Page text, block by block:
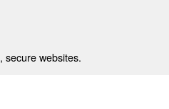
secure websites.